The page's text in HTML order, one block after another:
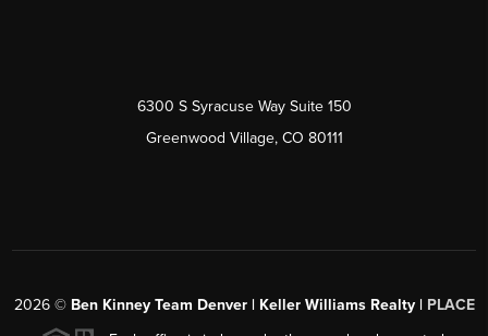
6300 S Syracuse Way Suite 150
Greenwood Village, CO 80111
2026© Ben Kinney Team Denver | Keller Williams Realty | PLACE